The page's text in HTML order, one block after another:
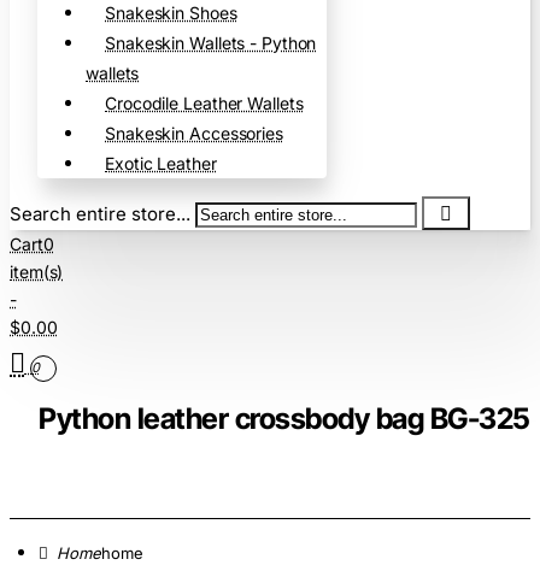
Snakeskin Shoes
Snakeskin Wallets - Python
wallets
Crocodile Leather Wallets
Snakeskin Accessories
Exotic Leather
Search entire store...
Cart0
item(s)
-
$0.00
0
Python leather crossbody bag BG-325
home